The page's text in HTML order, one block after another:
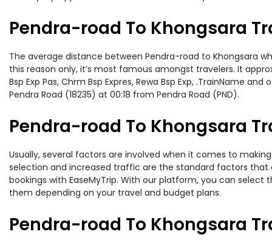
Pendra-road To Khongsara
The average distance between Pendra-road to Khongsara
this reason only, it’s most famous amongst travelers. It
Bsp Exp Pas, Chrm Bsp Expres, Rewa Bsp Exp, .TrainName
Pendra Road (18235) at 00:18 from Pendra Road (PND).
Pendra-road To Khongsara
Usually, several factors are involved when it comes to
selection and increased traffic are the standard factors that
bookings with EaseMyTrip. With our platform, you can select
them depending on your travel and budget plans.
Pendra-road To Khongsara